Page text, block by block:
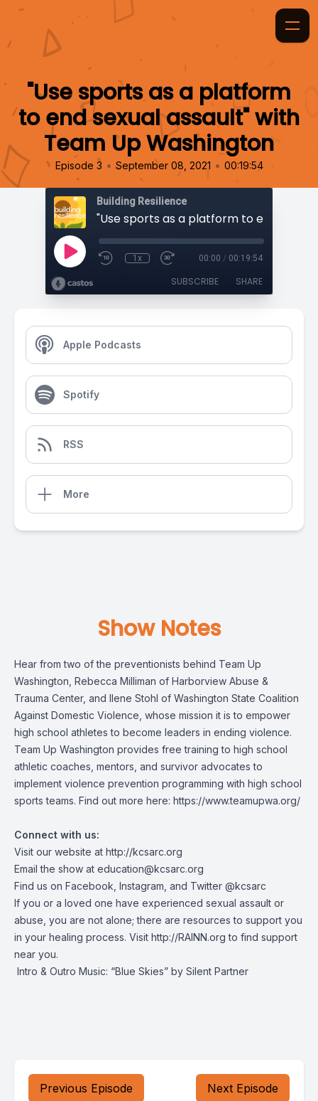
"Use sports as a platform
to end sexual assault" with
Team Up Washington
Episode 3 • September 08, 2021 • 00:19:54
Building Resilience
1x 00:00 / 00:19:54
SUBSCRIBE SHARE
Apple Podcasts
Spotify
RSS
More
Show Notes
Hear from two of the preventionists behind Team Up
Washington, Rebecca Milliman of Harborview Abuse &
Trauma Center, and Ilene Stohl of Washington State Coalition
Against Domestic Violence, whose mission it is to empower
high school athletes to become leaders in ending violence.
Team Up Washington provides free training to high school
athletic coaches, mentors, and survivor advocates to
implement violence prevention programming with high school
sports teams. Find out more here: https://www.teamupwa.org/
Connect with us:
Visit our website at http://kcsarc.org
Email the show at education@kcsarc.org
Find us on Facebook Instagram , and Twitter @kcsarc
If you or a loved one have experienced sexual assault or
abuse, you are not alone; there are resources to support you
in your healing process. Visit http://RAINN.org to find support
near you.
Intro & Outro Music: “Blue Skies” by Silent Partner
Previous Episode Next Episode